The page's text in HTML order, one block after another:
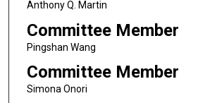
Anthony Q. Martin
Committee Member
Pingshan Wang
Committee Member
Simona Onori